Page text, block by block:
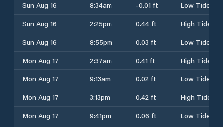
Sun Aug 16
8:34am -0.01 ft
Low Tide
Sun Aug 16
2:25pm 0.44 ft
High Tide
Sun Aug 16
8:55pm 0.03 ft
Low Tide
Mon Aug 17
2:37am 0.41 ft
High Tide
Mon Aug 17
9:13am 0.02 ft
Low Tide
Mon Aug 17
3:13pm 0.42 ft
High Tide
Mon Aug 17
9:41pm 0.06 ft Low Tide